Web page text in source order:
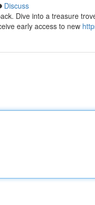
Discuss
Dive into a treasure
early access to new